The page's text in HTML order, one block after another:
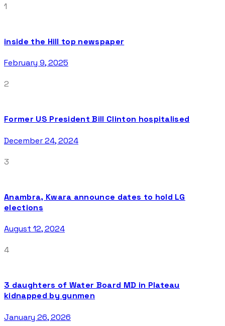
1
inside the Hill top newspaper
February 9, 2025
2
Former US President Bill Clinton hospitalised
December 24, 2024
3
Anambra, Kwara announce dates to hold LG
elections
August 12, 2024
4
3 daughters of Water Board MD in Plateau
kidnapped by gunmen
January 26, 2026